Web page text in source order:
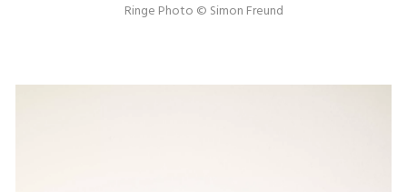
Ringe Photo © Simon Freund